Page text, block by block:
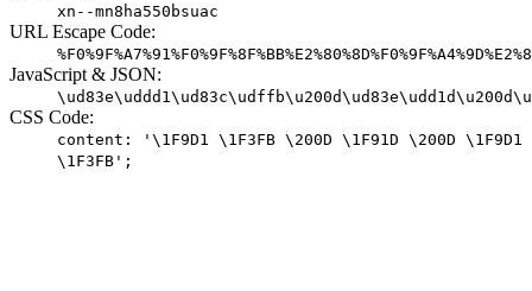
xn--mn8ha550bsuac
URL Escape Code:
JavaScript & JSON:
CSS Code:
content: '\1F9D1 \1F3FB \200D \1F91D \200D \1F9D1
\1F3FB';